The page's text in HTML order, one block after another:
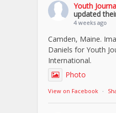
Youth
updated
4 weeks ago
Camden, Maine.
Daniels for Youth
International.
Photo
View on Facebook ·